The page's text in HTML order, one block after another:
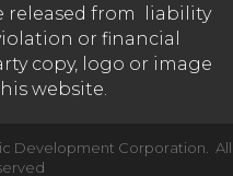
released from liability
or financial
copy, logo or image
website.
Development Corporation.
All